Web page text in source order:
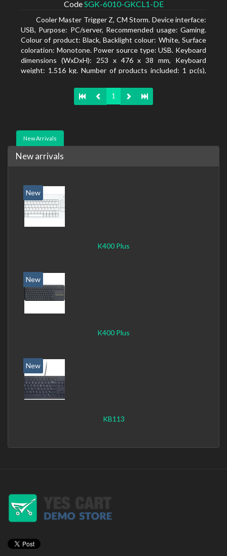
CodeSGK-6010-GKCL1-DE
Cooler Master Trigger Z, CM Storm. Device interface:
USB, Purpose: PC/server, Recommended usage: Gaming.
Colour of product: Black, Backlight colour: White, Surface
coloration: Monotone. Power source type: USB. Keyboard
dimensions (WxDxH): 253 x 476 x 38 mm, Keyboard
weight: 1.516 kg. Number of products included: 1 pc(s),
1
New Arrivals
New arrivals
New
K400 Plus
New
K400 Plus
New
KB113